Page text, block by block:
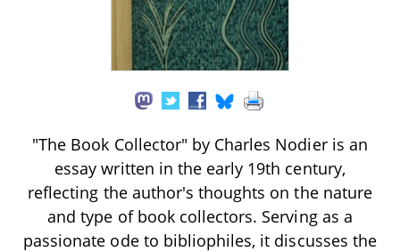
"The Book Collector" by Charles Nodier is an
essay written in the early 19th century,
reflecting the author's thoughts on the nature
and type of book collectors. Serving as a
passionate ode to bibliophiles, it discusses the